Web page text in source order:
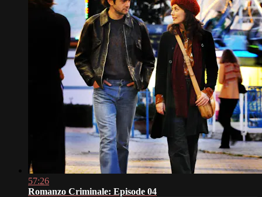
57:26
Romanzo Criminale: Episode 04